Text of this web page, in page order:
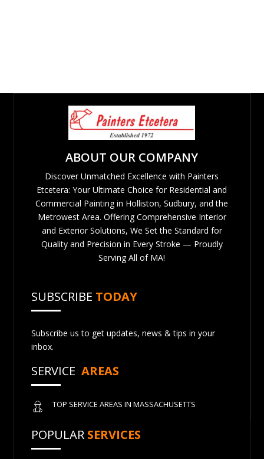
ABOUT OUR COMPANY
Discover Unmatched Excellence with Painters
Etcetera: Your Ultimate Choice for Residential and
Commercial Painting in Holliston, Sudbury, and the
Metrowest Area. Offering Comprehensive Interior
and Exterior Solutions, We Set the Standard for
Quality and Precision in Every Stroke — Proudly
Serving All of MA!
SUBSCRIBE TODAY
Subscribe us to get updates, news & tips in your
inbox.
SERVICE AREAS
TOP SERVICE AREAS IN MASSACHUSETTS
POPULAR SERVICES